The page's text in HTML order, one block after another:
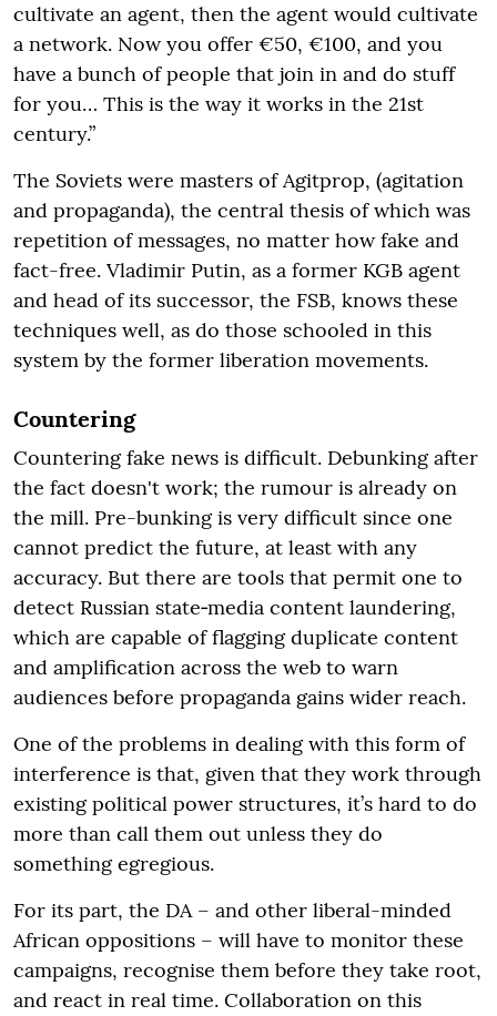
cultivate an agent, then the agent would cultivate
a network. Now you offer €50, €100, and you
have a bunch of people that join in and do stuff
for you… This is the way it works in the 21st
century.”
The Soviets were masters of Agitprop, (agitation
and propaganda), the central thesis of which was
repetition of messages, no matter how fake and
fact-free. Vladimir Putin, as a former KGB agent
and head of its successor, the FSB, knows these
techniques well, as do those schooled in this
system by the former liberation movements.
Countering
Countering fake news is difficult. Debunking after
the fact doesn't work; the rumour is already on
the mill. Pre-bunking is very difficult since one
cannot predict the future, at least with any
accuracy. But there are tools that permit one to
detect Russian state‑media content laundering,
which are capable of flagging duplicate content
and amplification across the web to warn
audiences before propaganda gains wider reach.
One of the problems in dealing with this form of
interference is that, given that they work through
existing political power structures, it’s hard to do
more than call them out unless they do
something egregious.
For its part, the DA – and other liberal-minded
African oppositions – will have to monitor these
campaigns, recognise them before they take root,
and react in real time. Collaboration on this